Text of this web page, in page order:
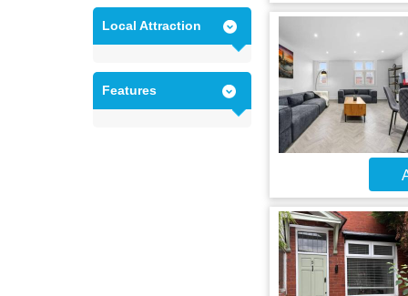
Local Attraction
Features